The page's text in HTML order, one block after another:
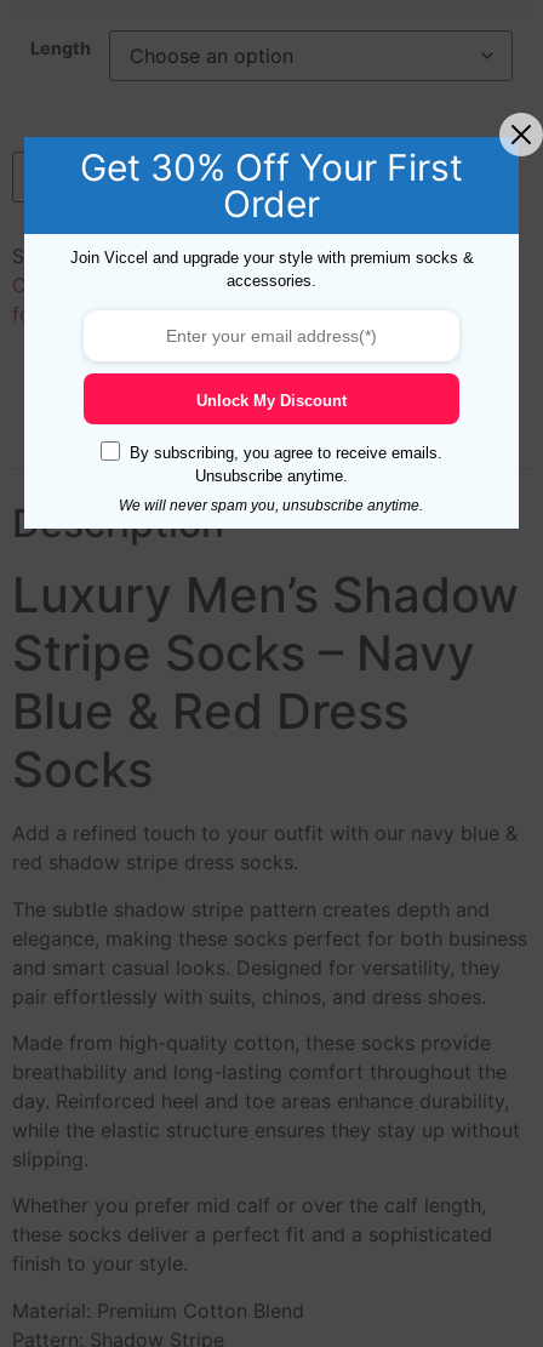
Length
Add to cart
SKU: 50128 Categories:Cotton,Length,Materials,
Calf Socks for Men
New Arrivals
for Men
Additional information
Reviews (0)
Description
Luxury Men’s Shadow
Stripe Socks – Navy
Blue & Red Dress
Socks
Add a refined touch to your outfit with our navy blue &
red shadow stripe dress socks.
The subtle shadow stripe pattern creates depth and
elegance, making these socks perfect for both business
and smart casual looks. Designed for versatility, they
pair effortlessly with suits, chinos, and dress shoes.
Made from high-quality cotton, these socks provide
breathability and long-lasting comfort throughout the
day. Reinforced heel and toe areas enhance durability,
while the elastic structure ensures they stay up without
slipping.
Whether you prefer mid calf or over the calf length,
these socks deliver a perfect fit and a sophisticated
finish to your style.
Material: Premium Cotton Blend
Pattern: Shadow Stripe
Get 30% Off Your First
Order
Join Viccel and upgrade your style with premium socks &
accessories.
Unlock My Discount
By subscribing, you agree to receive emails.
Unsubscribe anytime.
We will never spam you, unsubscribe anytime.